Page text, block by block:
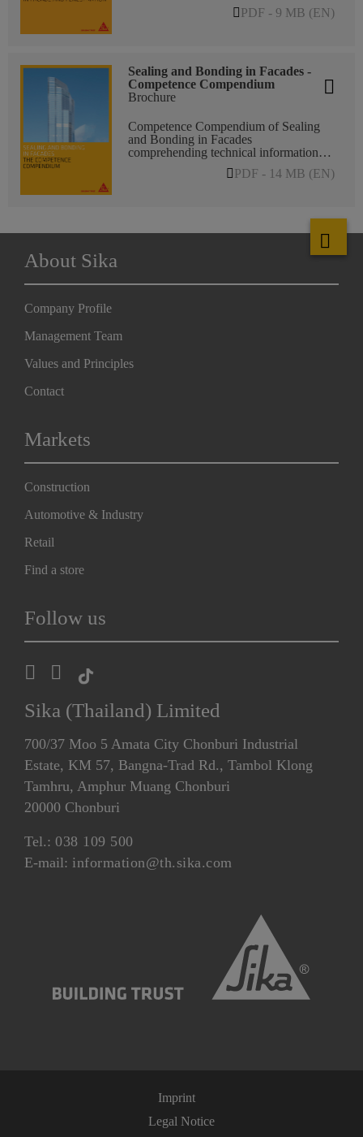
PDF - 9 MB (EN)
Sealing and Bonding in Facades -
Competence Compendium
Brochure
Competence Compendium of Sealing
and Bonding in Facades
comprehending technical information
about FFI main applications, such as
Structural Glazing, Insulating Glass,
Excellence.
PDF - 14 MB (EN)
About Sika
Company Profile
Management Team
Values and Principles
Contact
Markets
Construction
Automotive & Industry
Retail
Find a store
Follow us
Sika (Thailand) Limited
700/37 Moo 5 Amata City Chonburi Industrial
Estate, KM 57, Bangna-Trad Rd., Tambol Klong
Tamhru, Amphur Muang Chonburi
20000 Chonburi
Tel.: 038 109 500
E-mail: information@th.sika.com
Imprint
Legal Notice